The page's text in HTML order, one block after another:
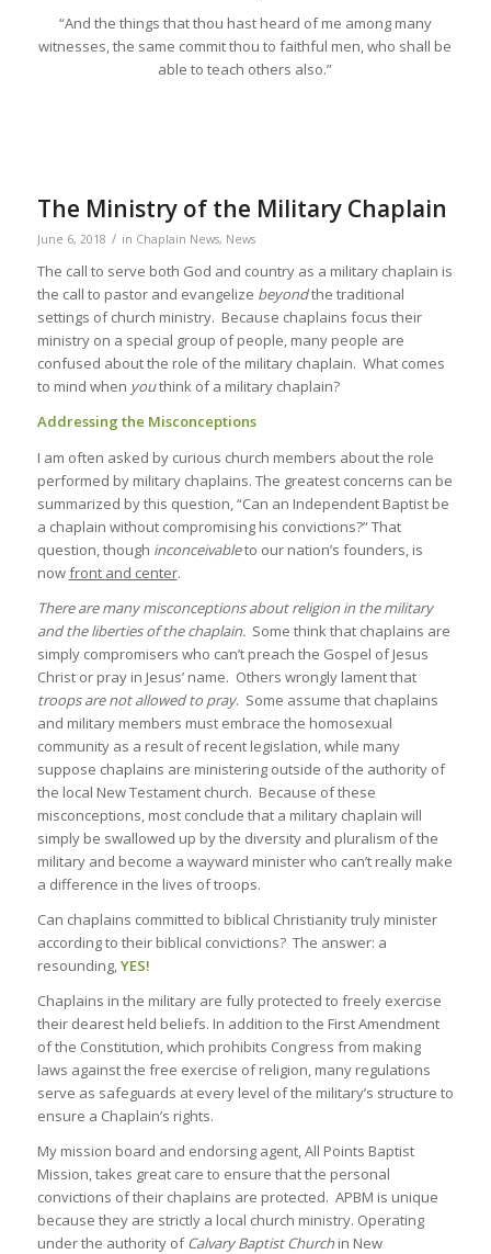
“And the things that thou hast heard of me among many
witnesses, the same commit thou to faithful men, who shall be
able to teach others also.”
The Ministry of the Military Chaplain
June 6, 2018 / in Chaplain News, News
The call to serve both God and country as a military chaplain is
the call to pastor and evangelize beyondthe traditional
settings of church ministry. Because chaplains focus their
ministry on a special group of people, many people are
confused about the role of the military chaplain. What comes
to mind when youthink of a military chaplain?
Addressing the Misconceptions
I am often asked by curious church members about the role
performed by military chaplains. The greatest concerns can be
summarized by this question, “Can an Independent Baptist be
a chaplain without compromising his convictions?” That
question, though inconceivableto our nation’s founders, is
nowfront and center.
There are many misconceptions about religion in the military
and the liberties of the chaplain.Some think that chaplains are
simply compromisers who can’t preach the Gospel of Jesus
Christ or pray in Jesus’ name. Others wrongly lament that
troops are not allowed to pray. Some assume that chaplains
and military members must embrace the homosexual
community as a result of recent legislation, while many
suppose chaplains are ministering outside of the authority of
the local New Testament church. Because of these
misconceptions, most conclude that a military chaplain will
simply be swallowed up by the diversity and pluralism of the
military and become a wayward minister who can’t really make
a difference in the lives of troops.
Can chaplains committed to biblical Christianity truly minister
according to their biblical convictions? The answer: a
resounding,YES!
Chaplains in the military are fully protected to freely exercise
their dearest held beliefs. In addition to the First Amendment
of the Constitution, which prohibits Congress from making
laws against the free exercise of religion, many regulations
serve as safeguards at every level of the military’s structure to
ensure a Chaplain’s rights.
My mission board and endorsing agent, All Points Baptist
Mission, takes great care to ensure that the personal
convictions of their chaplains are protected. APBM is unique
because they are strictly a local church ministry. Operating
under the authority ofCalvary Baptist Church in New